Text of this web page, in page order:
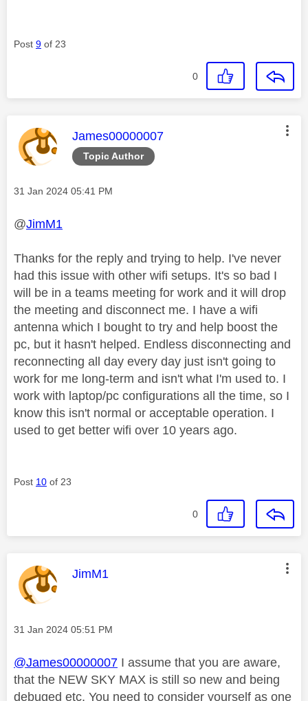
Post 9 of 23
0
Topic Author
This message was authored by:
James00000007
Message posted on
‎31 Jan 2024 05:41 PM
@JimM1
Thanks for the reply and trying to help. I've never
had this issue with other wifi setups. It's so bad I
will be in a teams meeting for work and it will drop
the meeting and disconnect me. I have a wifi
antenna which I bought to try and help boost the
pc, but it hasn't helped. Endless disconnecting and
reconnecting all day every day just isn't going to
work for me long-term and isn't what I'm used to. I
work with laptop/pc configurations all the time, so I
know this isn't normal or acceptable operation. I
used to get better wifi over 10 years ago.
Post 10 of 23
0
This message was authored by:
JimM1
Message posted on
‎31 Jan 2024 05:51 PM
@James00000007 I assume that you are aware,
that the NEW SKY MAX is still so new and being
debuged etc, You need to consider yourself as one